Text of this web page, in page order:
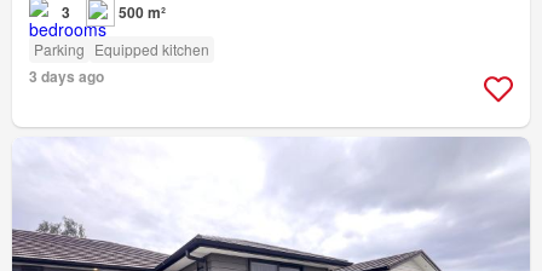
3 500 m²
Parking Equipped kitchen
3 days ago